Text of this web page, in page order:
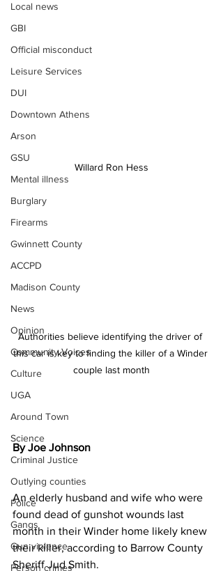
Local news
GBI
Official misconduct
Leisure Services
DUI
Downtown Athens
Arson
GSU
Mental illness
Burglary
Firearms
Gwinnett County
ACCPD
Madison County
News
Opinion
Community Voices
Culture
UGA
Around Town
Science
Criminal Justice
Outlying counties
Police
Gangs
Gun violence
Person crimes
Willard Ron Hess
Authorities believe identifying the driver of
this car is key to finding the killer of a Winder
couple last month
By Joe Johnson
An elderly husband and wife who were
found dead of gunshot wounds last
month in their Winder home likely knew
their killer, according to Barrow County
Sheriff Jud Smith.